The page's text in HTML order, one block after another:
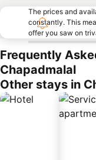
The prices and
constantly. This
offer you saw on
Frequently
Chapadmalal
Other stays in